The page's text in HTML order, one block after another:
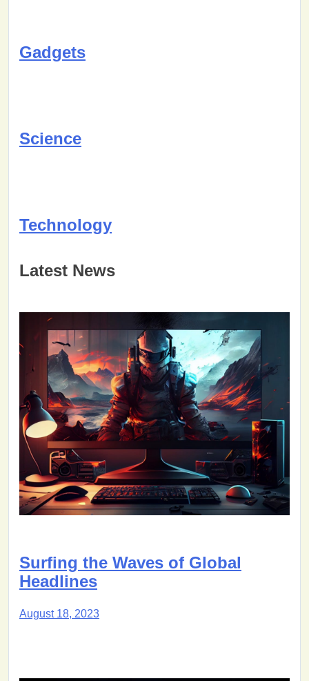
Gadgets
Science
Technology
Latest News
Surfing the Waves of Global
Headlines
August 18, 2023